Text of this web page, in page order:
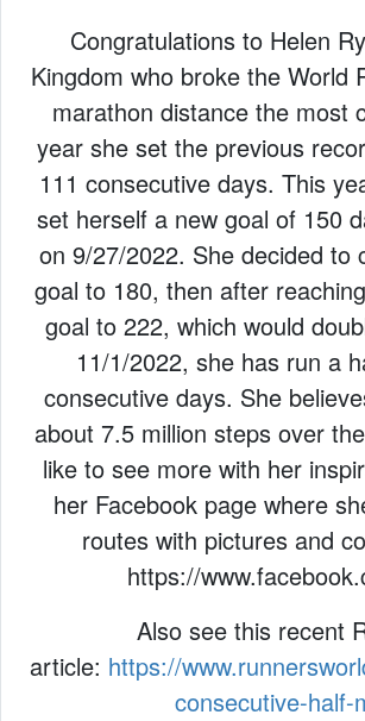
Congratulations to Helen
Kingdom who broke the World
marathon distance the most
year she set the previous
111 consecutive days. This
set herself a new goal of 150
on 9/27/2022. She decided to
goal to 180, then after
goal to 222, which would
11/1/2022, she has run a
consecutive days. She
about 7.5 million steps over
like to see more with her
her Facebook page where
routes with pictures and
https://
Also see this recent
article: https://
consecutive-half-